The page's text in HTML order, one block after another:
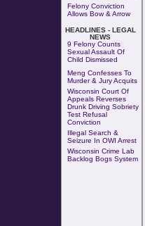
Felony Conviction
Allows Bow & Arrow
HEADLINES - LEGAL
NEWS
9 Felony Counts
Sexual Assault Of
Child Dismissed
Meng Confesses To
Murder & Jury Acquits
Wisconsin Court Of
Appeals Reverses
Drunk Driving Sobriety
Test Refusal
Conviction
Illegal Search &
Seizure In OWI Arrest
Wisconsin Crime Lab
Backlog Bogs System